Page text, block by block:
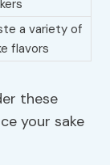
a variety of
flavors
these
your sake